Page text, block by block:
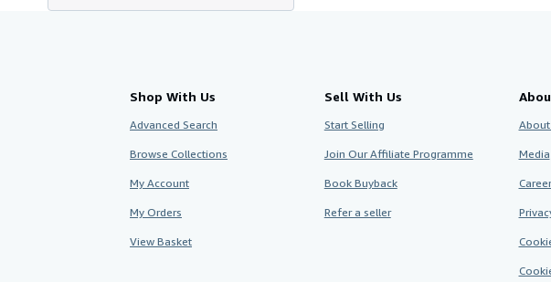
Shop With Us
Advanced Search
Browse Collections
My Account
My Orders
View Basket
Sell With Us
Start Selling
Join Our Affiliate Programme
Book Buyback
Refer a seller
Media